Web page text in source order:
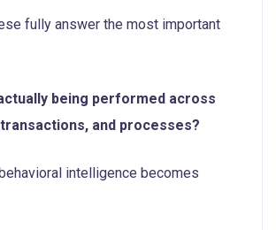
fully answer the most important
being performed across
and processes?
intelligence becomes